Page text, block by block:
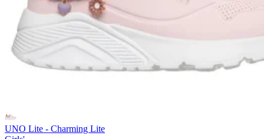
UNO Lite - Charming Lite